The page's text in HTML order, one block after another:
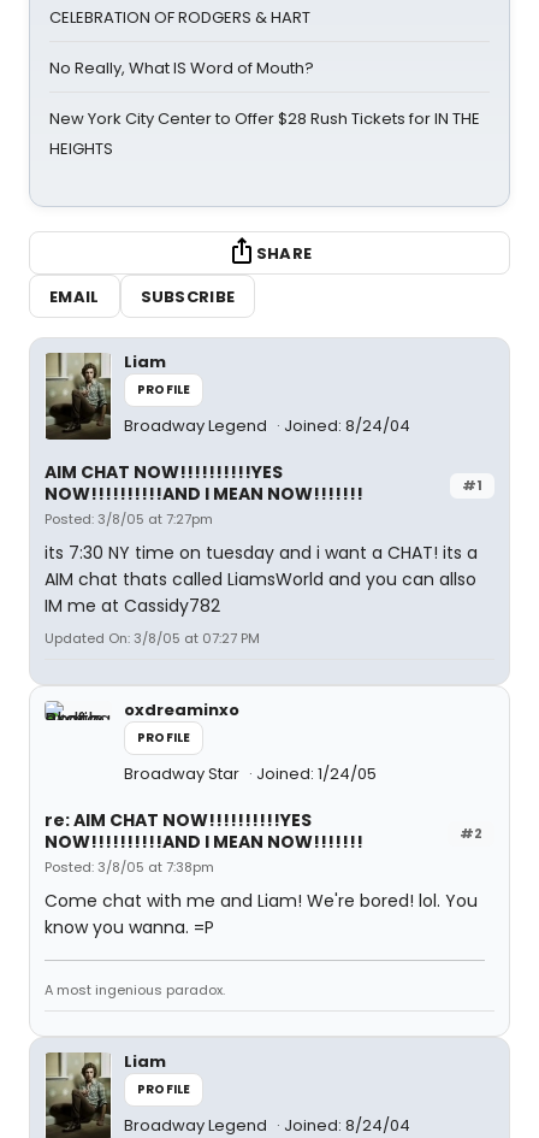
CELEBRATION OF RODGERS & HART
No Really, What IS Word of Mouth?
New York City Center to Offer $28 Rush Tickets for IN THE
HEIGHTS
SHARE
EMAIL
SUBSCRIBE
Liam
PROFILE
Broadway Legend Joined: 8/24/04
#1
AIM CHAT NOW!!!!!!!!!!YES
NOW!!!!!!!!!!AND I MEAN NOW!!!!!!!
Posted: 3/8/05 at 7:27pm
its 7:30 NY time on tuesday and i want a CHAT! its a
AIM chat thats called LiamsWorld and you can allso
IM me at Cassidy782
Updated On: 3/8/05 at 07:27 PM
oxdreaminxo
PROFILE
Broadway Star Joined: 1/24/05
#2
re: AIM CHAT NOW!!!!!!!!!!YES
NOW!!!!!!!!!!AND I MEAN NOW!!!!!!!
Posted: 3/8/05 at 7:38pm
Come chat with me and Liam! We're bored! lol. You
know you wanna. =P
A most ingenious paradox.
Liam
PROFILE
Broadway Legend Joined: 8/24/04